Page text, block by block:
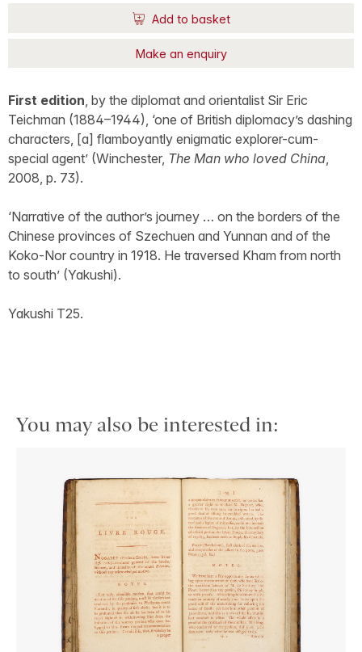
Add to basket
Make an enquiry
First edition, by the diplomat and orientalist Sir Eric
Teichman (1884–1944), ‘one of British diplomacy’s dashing
characters, [a] flamboyantly enigmatic explorer-cum-
special agent’ (Winchester, The Man who loved China,
2008, p. 73).
‘Narrative of the author’s journey … on the borders of the
Chinese provinces of Szechuen and Yunnan and of the
Koko-Nor country in 1918. He traversed Kham from north
to south’ (Yakushi).
Yakushi T25.
You may also be interested in: